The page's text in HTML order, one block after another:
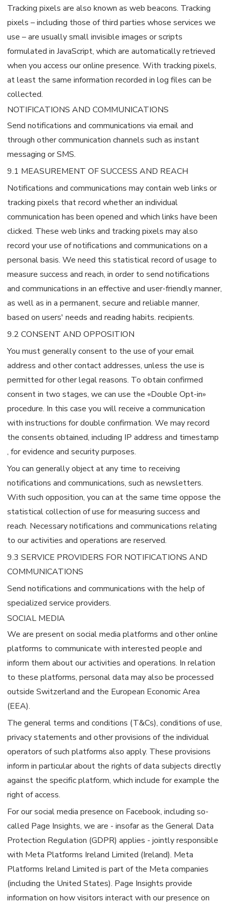
Tracking pixels are also known as web beacons. Tracking
pixels – including those of third parties whose services we
use – are usually small invisible images or scripts
formulated in JavaScript, which are automatically retrieved
when you access our online presence. With tracking pixels,
at least the same information recorded in log files can be
collected.
NOTIFICATIONS AND COMMUNICATIONS
Send notifications and communications via email and
through other communication channels such as instant
messaging or SMS.
9.1 MEASUREMENT OF SUCCESS AND REACH
Notifications and communications may contain web links or
tracking pixels that record whether an individual
communication has been opened and which links have been
clicked. These web links and tracking pixels may also
record your use of notifications and communications on a
personal basis. We need this statistical record of usage to
measure success and reach, in order to send notifications
and communications in an effective and user-friendly manner,
as well as in a permanent, secure and reliable manner,
based on users' needs and reading habits. recipients.
9.2 CONSENT AND OPPOSITION
You must generally consent to the use of your email
address and other contact addresses, unless the use is
permitted for other legal reasons. To obtain confirmed
consent in two stages, we can use the «Double Opt-in»
procedure. In this case you will receive a communication
with instructions for double confirmation. We may record
the consents obtained, including IP address and timestamp
, for evidence and security purposes.
You can generally object at any time to receiving
notifications and communications, such as newsletters.
With such opposition, you can at the same time oppose the
statistical collection of use for measuring success and
reach. Necessary notifications and communications relating
to our activities and operations are reserved.
9.3 SERVICE PROVIDERS FOR NOTIFICATIONS AND
COMMUNICATIONS
Send notifications and communications with the help of
specialized service providers.
SOCIAL MEDIA
We are present on social media platforms and other online
platforms to communicate with interested people and
inform them about our activities and operations. In relation
to these platforms, personal data may also be processed
outside Switzerland and the European Economic Area
(EEA).
The general terms and conditions (T&Cs), conditions of use,
privacy statements and other provisions of the individual
operators of such platforms also apply. These provisions
inform in particular about the rights of data subjects directly
against the specific platform, which include for example the
right of access.
For our social media presence on Facebook, including so-
called Page Insights, we are - insofar as the General Data
Protection Regulation (GDPR) applies - jointly responsible
with Meta Platforms Ireland Limited (Ireland). Meta
Platforms Ireland Limited is part of the Meta companies
(including the United States). Page Insights provide
information on how visitors interact with our presence on